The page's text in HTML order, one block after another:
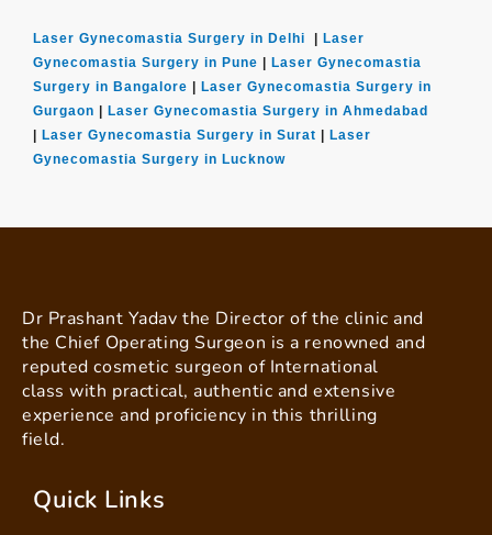
Laser Gynecomastia Surgery in Delhi | Laser
Gynecomastia Surgery in Pune | Laser Gynecomastia
Surgery in Bangalore | Laser Gynecomastia Surgery in
Gurgaon | Laser Gynecomastia Surgery in Ahmedabad
| Laser Gynecomastia Surgery in Surat | Laser
Gynecomastia Surgery in Lucknow
Dr Prashant Yadav the Director of the clinic and
the Chief Operating Surgeon is a renowned and
reputed cosmetic surgeon of International
class with practical, authentic and extensive
experience and proficiency in this thrilling
field.
Quick Links